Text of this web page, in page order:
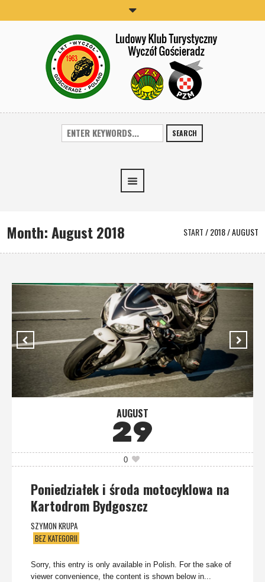
SEARCH
Month:August 2018 START/2018/AUGUST
AUGUST
29
0
Poniedziałek i środa motocyklowa na
Kartodrom Bydgoszcz
SZYMON KRUPA
BEZ KATEGORII
Sorry, this entry is only available in Polish. For the sake of
viewer convenience, the content is shown below in...